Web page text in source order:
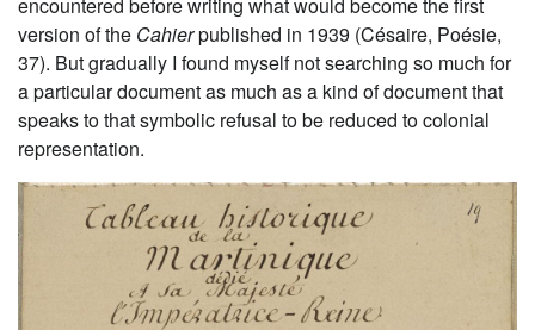
version of the Cahierpublished in 1939 (Césaire, Poésie,
37). But gradually I found myself not searching so much for
a particular document as much as a kind of document that
speaks to that symbolic refusal to be reduced to colonial
representation.